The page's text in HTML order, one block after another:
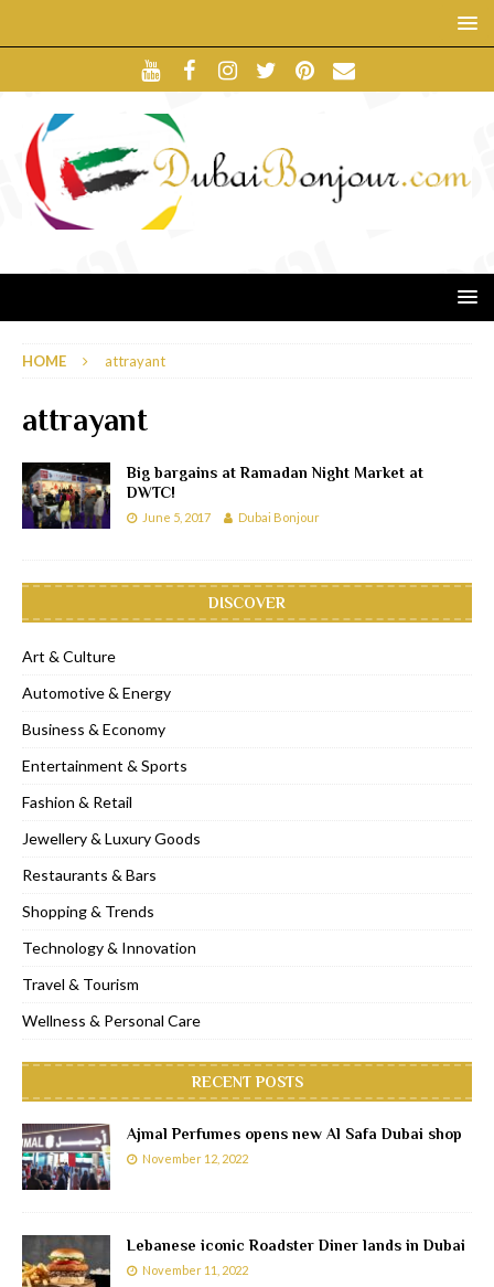
HOME attrayant
attrayant
Big bargains at Ramadan Night Market at
DWTC!
June 5, 2017 Dubai Bonjour
DISCOVER
Art & Culture
Automotive & Energy
Business & Economy
Entertainment & Sports
Fashion & Retail
Jewellery & Luxury Goods
Restaurants & Bars
Shopping & Trends
Technology & Innovation
Travel & Tourism
Wellness & Personal Care
RECENT POSTS
Ajmal Perfumes opens new Al Safa Dubai shop
November 12, 2022
Lebanese iconic Roadster Diner lands in Dubai
November 11, 2022